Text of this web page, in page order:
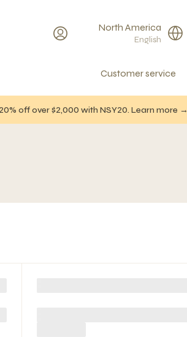
North America
English
Customer service
off over $2,000 with NSY20. Learn more →